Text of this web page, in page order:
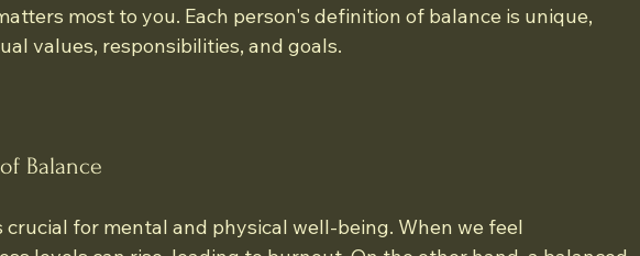
most to you. Each person's definition of balance is unique,
values, responsibilities, and goals.
Balance
crucial for mental and physical well-being. When we feel